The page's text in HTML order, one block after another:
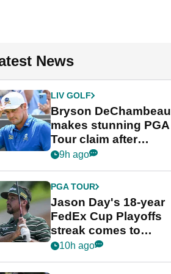
News
LIV GOLF
Bryson DeChambeau
makes stunning PGA
Tour claim after
whirlwind LIV Golf
9h ago
PGA TOUR
Jason Day's 18-year
FedEx Cup Playoffs
streak comes to
crushing end at
10h ago